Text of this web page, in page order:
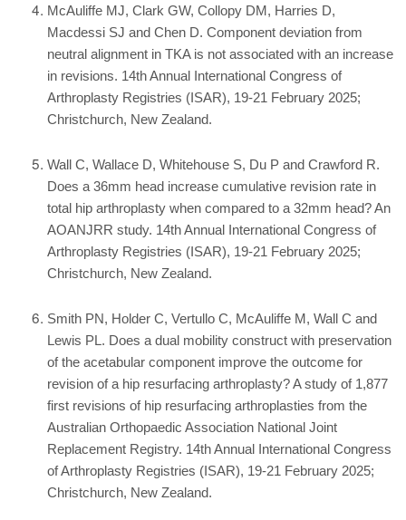
McAuliffe MJ, Clark GW, Collopy DM, Harries D,
Macdessi SJ and Chen D. Component deviation from
neutral alignment in TKA is not associated with an increase
in revisions. 14th Annual International Congress of
Arthroplasty Registries (ISAR), 19-21 February 2025;
Christchurch, New Zealand.
Wall C, Wallace D, Whitehouse S, Du P and Crawford R.
Does a 36mm head increase cumulative revision rate in
total hip arthroplasty when compared to a 32mm head? An
AOANJRR study. 14th Annual International Congress of
Arthroplasty Registries (ISAR), 19-21 February 2025;
Christchurch, New Zealand.
Smith PN, Holder C, Vertullo C, McAuliffe M, Wall C and
Lewis PL. Does a dual mobility construct with preservation
of the acetabular component improve the outcome for
revision of a hip resurfacing arthroplasty? A study of 1,877
first revisions of hip resurfacing arthroplasties from the
Australian Orthopaedic Association National Joint
Replacement Registry. 14th Annual International Congress
of Arthroplasty Registries (ISAR), 19-21 February 2025;
Christchurch, New Zealand.